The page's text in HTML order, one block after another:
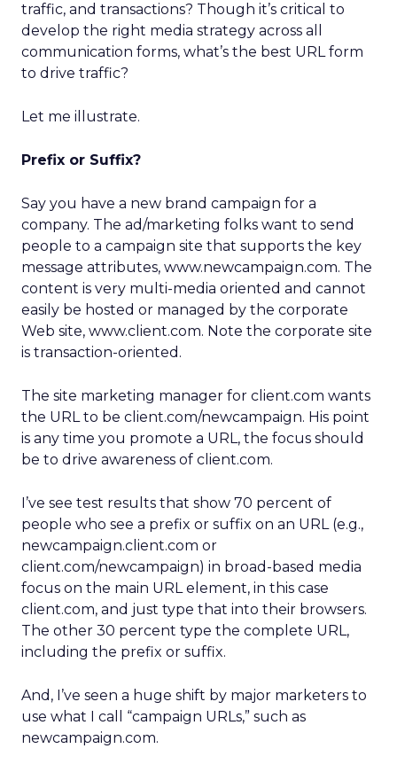
traffic, and transactions? Though it’s critical to
develop the right media strategy across all
communication forms, what’s the best URL form
to drive traffic?
Let me illustrate.
Prefix or Suffix?
Say you have a new brand campaign for a
company. The ad/marketing folks want to send
people to a campaign site that supports the key
message attributes, www.newcampaign.com. The
content is very multi-media oriented and cannot
easily be hosted or managed by the corporate
Web site, www.client.com. Note the corporate site
is transaction-oriented.
The site marketing manager for client.com wants
the URL to be client.com/newcampaign. His point
is any time you promote a URL, the focus should
be to drive awareness of client.com.
I’ve see test results that show 70 percent of
people who see a prefix or suffix on an URL (e.g.,
newcampaign.client.com or
client.com/newcampaign) in broad-based media
focus on the main URL element, in this case
client.com, and just type that into their browsers.
The other 30 percent type the complete URL,
including the prefix or suffix.
And, I’ve seen a huge shift by major marketers to
use what I call “campaign URLs,” such as
newcampaign.com.